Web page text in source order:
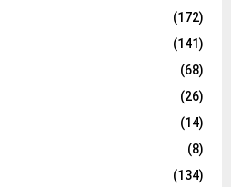
(172)
(141)
(68)
(26)
(14)
(8)
(134)